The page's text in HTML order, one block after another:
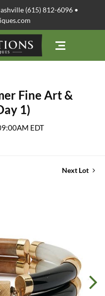
(615) 812-6096 •
Fine Art &
1)
EDT
Next Lot